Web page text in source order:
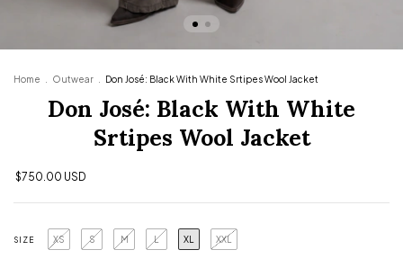
Home Outwear Don José: Black With White Srtipes Wool Jacket
Don José: Black With White
Srtipes Wool Jacket
$750.00 USD
SIZE XS S M L XL XXL